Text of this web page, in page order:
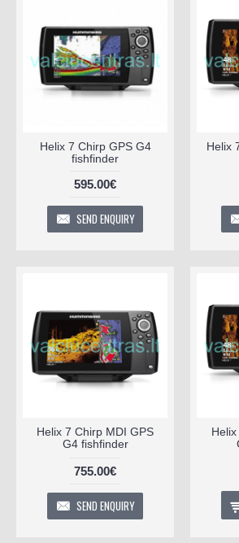
Helix 7 Chirp GPS G4
fishfinder
595.00€
SEND ENQUIRY
Helix
Helix 7 Chirp MDI GPS
G4 fishfinder
755.00€
SEND ENQUIRY